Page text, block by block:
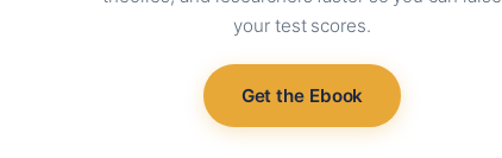
your test scores.
Get the Ebook